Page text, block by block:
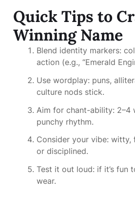
Quick Tips to
Winning Name
Blend identity markers:
action (e.g., “Emerald
Use wordplay: puns,
culture nods stick.
Aim for chant-ability: 2–4
punchy rhythm.
Consider your vibe: witty,
or disciplined.
Test it out loud: if it’s fun
wear.